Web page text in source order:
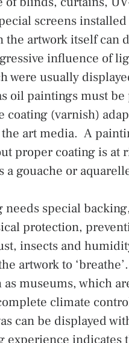
screens
the artwork itself can
influence of
were usually
oil paintings must be
coating (varnish)
art media. A
proper coating is at
a gouache or
needs special
protection,
insects and
artwork to
museums, which
climate
can be displayed
experience indicates